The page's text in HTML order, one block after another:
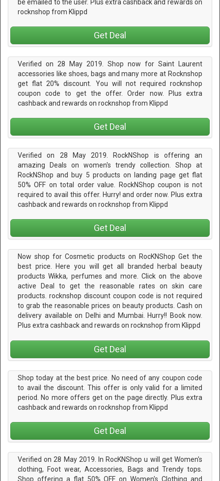
be emailed to the user. Plus extra cashback and rewards on
rocknshop from Klippd
Get Deal
Verified on 28 May 2019. Shop now for Saint Laurent
accessories like shoes, bags and many more at Rocknshop
get flat 20% discount. You will not required rocknshop
coupon code to get the offer. Order now. Plus extra
cashback and rewards on rocknshop from Klippd
Get Deal
Verified on 28 May 2019. RockNShop is offering an
amazing Deals on women's trendy collection. Shop at
RockNShop and buy 5 products on landing page get flat
50% OFF on total order value. RockNShop coupon is not
required to avail this offer. Hurry! and order now. Plus extra
cashback and rewards on rocknshop from Klippd
Get Deal
Now shop for Cosmetic products on RocKNShop Get the
best price. Here you will get all branded herbal beauty
products Wikka, perfumes and more. Click on the above
active Deal to get the reasonable rates on skin care
products. rocknshop discount coupon code is not required
to grab the reasonable prices on beauty products. Cash on
delivery available on Delhi and Mumbai. Hurry!! Book now.
Plus extra cashback and rewards on rocknshop from Klippd
Get Deal
Shop today at the best price. No need of any coupon code
to avail the discount. This offer is only valid for a limited
period. No more offers get on the page directly. Plus extra
cashback and rewards on rocknshop from Klippd
Get Deal
Verified on 28 May 2019. In RocKNShop u will get Women's
clothing, Foot wear, Accessories, Bags and Trendy tops.
Shop offering a flat 50% OFF on Women's Clothing and